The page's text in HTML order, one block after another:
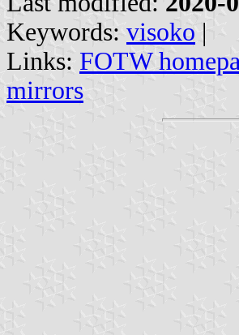
Keywords: visoko |
Links: FOTW
mirrors